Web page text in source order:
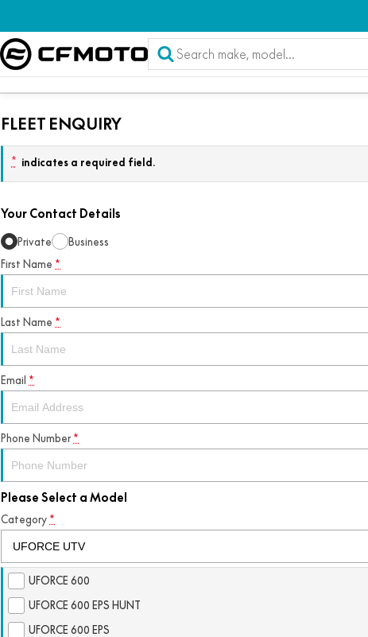
FLEET ENQUIRY
* indicates a required field.
Your Contact Details
Private
Business
First Name *
Last Name *
Email *
Phone Number *
Please Select a Model
Category *
UFORCE 600
UFORCE 600 EPS HUNT
UFORCE 600 EPS